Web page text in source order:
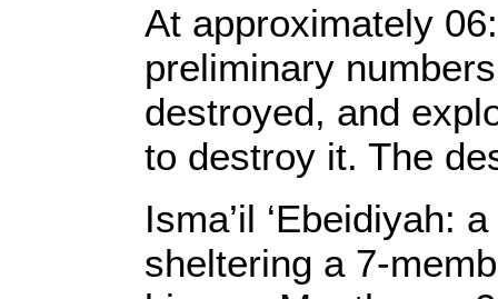
At approximately
preliminary
destroyed, and
to destroy it. The
Isma’il ‘Ebeidiyah:
sheltering a 7-